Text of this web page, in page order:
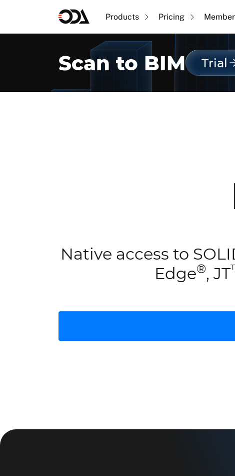
Products Pricing
Scan to BIM Trial
Native access to
Edge®, JT